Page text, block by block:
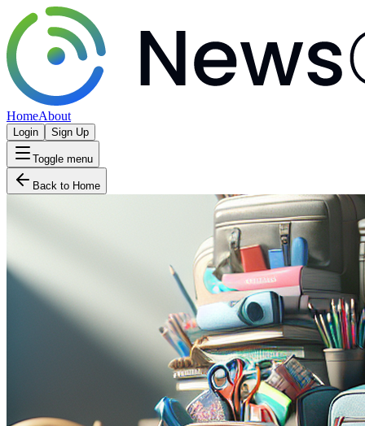
HomeAbout
Login Sign Up
Toggle menu
Back to Home